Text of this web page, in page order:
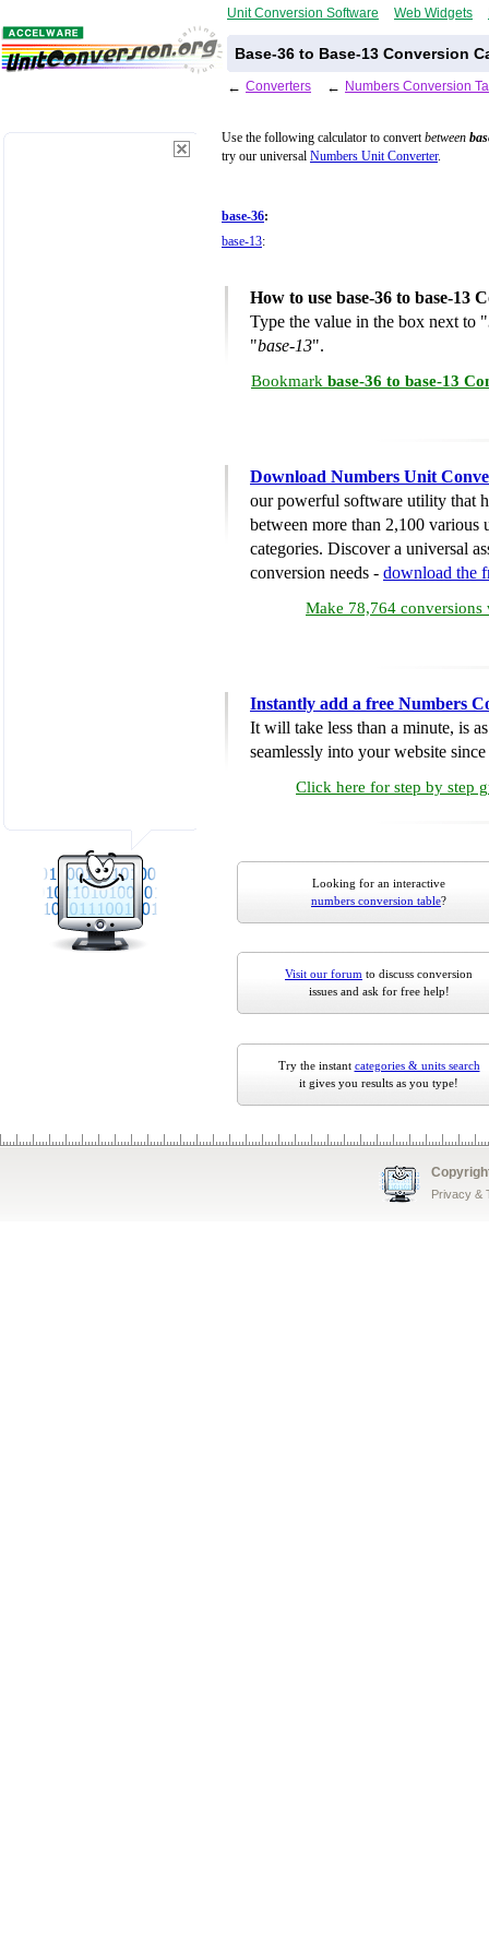
Unit Conversion Software Web Widgets
Base-36 to Base-13 Conversion
← Converters ← Numbers Conversion
Use the following calculator to convertbetween
try our universal Numbers Unit Converter.
base-36:
base-13:
How to use base-36 to base-13
Type the value in the box next to "
"base-13".
Bookmark base-36 to base-13
Download Numbers Unit
our powerful software utility that
between more than 2,100 various
categories. Discover a universal
conversion needs - download the
Make 78,764 conversions
Instantly add a free Numbers
It will take less than a minute, is
seamlessly into your website
Click here for step by step
Looking for an interactive
numbers conversion table?
Visit our forum to discuss conversion
issues and ask for free help!
Try the instant categories & units search
it gives you results as you type!
Privacy &